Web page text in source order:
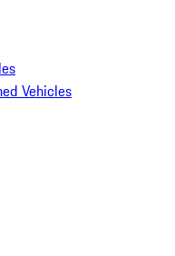
Vehicles